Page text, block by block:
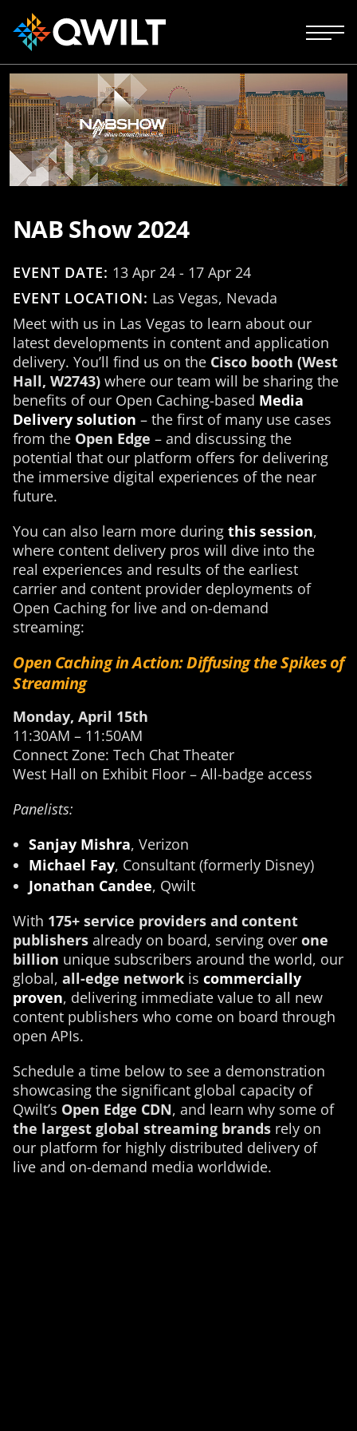
NAB Show 2024
EVENT DATE: 13 Apr 24 - 17 Apr 24
EVENT LOCATION: Las Vegas, Nevada
Meet with us in Las Vegas to learn about our
latest developments in content and application
delivery. You’ll find us on the Cisco booth (West
Hall, W2743) where our team will be sharing the
benefits of our Open Caching-based Media
Delivery solution – the first of many use cases
from the Open Edge – and discussing the
potential that our platform offers for delivering
the immersive digital experiences of the near
future.
You can also learn more during this session,
where content delivery pros will dive into the
real experiences and results of the earliest
carrier and content provider deployments of
Open Caching for live and on-demand
streaming:
Open Caching in Action: Diffusing the Spikes of
Streaming
Monday, April 15th
11:30AM – 11:50AM
Connect Zone: Tech Chat Theater
West Hall on Exhibit Floor – All-badge access
Panelists:
Sanjay Mishra, Verizon
Michael Fay, Consultant (formerly Disney)
Jonathan Candee, Qwilt
With 175+ service providers and content
publishers already on board, serving over one
billion unique subscribers around the world, our
global, all-edge network is commercially
proven, delivering immediate value to all new
content publishers who come on board through
open APIs.
Schedule a time below to see a demonstration
showcasing the significant global capacity of
Qwilt’s Open Edge CDN, and learn why some of
the largest global streaming brands rely on
our platform for highly distributed delivery of
live and on-demand media worldwide.